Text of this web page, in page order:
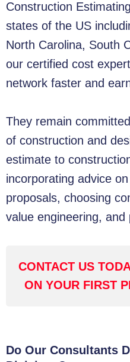
Construction
states of the US
North Carolina, South
our certified cost
network faster and
They remain
of construction and
estimate to
incorporating advice
proposals, choosing
value engineering, and
CONTACT US
ON YOUR FIRST
Do Our Consultants